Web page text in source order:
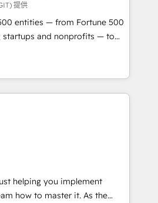
提供
entities — from Fortune 500
and nonprofits — to
and unlock the full
integration, and AI
in: •
Marketing & Content Hubs •
automation, and smart
integration • Website
• ERP integration: SAP,
… • Data cleansing and CRM
• Client/member portals built
helping you implement